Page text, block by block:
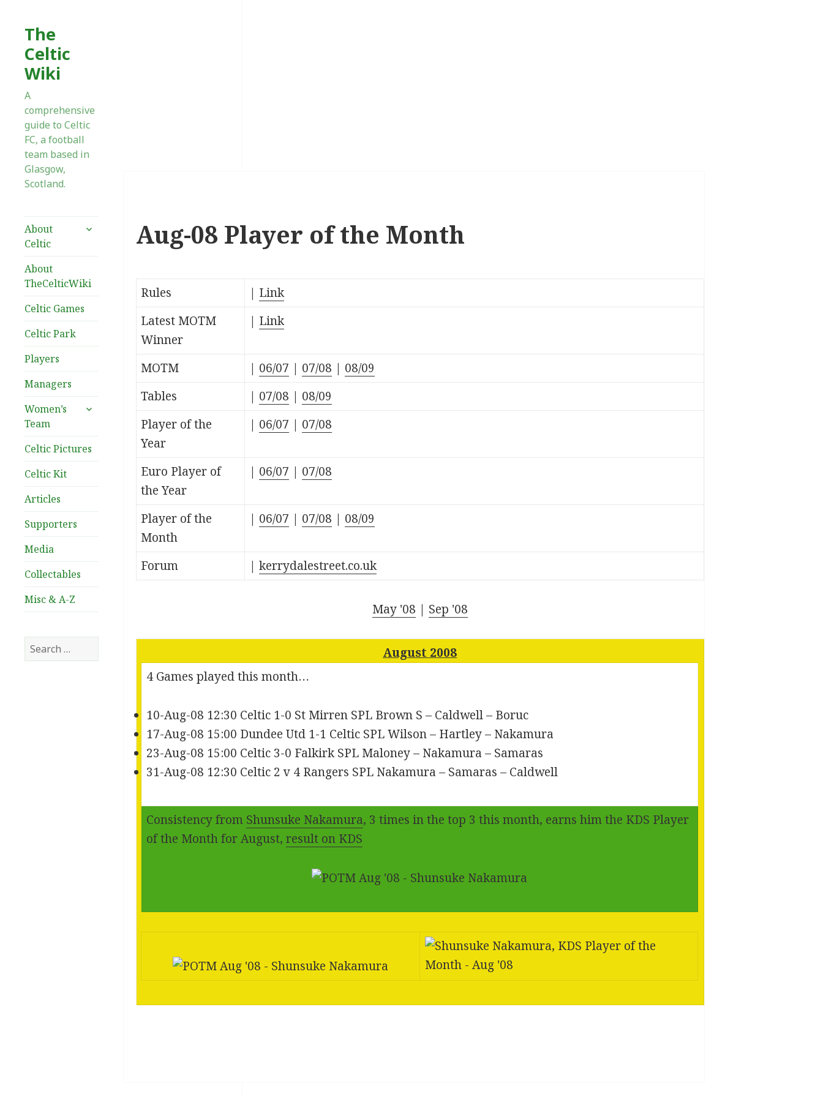
The
Celtic
Wiki
A
comprehensive
guide to Celtic
FC, a football
team based in
Glasgow,
Scotland.
About
Celtic
expand
About
TheCelticWiki
Celtic Games
Celtic Park
Players
Managers
Women’s
Team
expand
Celtic Pictures
Celtic Kit
Articles
Supporters
Media
Collectables
Misc & A-Z
Search
for:
Aug-08 Player of the Month
Rules | Link
Latest MOTM
Winner
| Link
MOTM | 06/07 | 07/08 | 08/09
Tables
| 07/08 | 08/09
Player of the
Year
| 06/07 | 07/08
Euro Player of
the Year
| 06/07 | 07/08
Player of the
Month
| 06/07 | 07/08 | 08/09
Forum |kerrydalestreet.co.uk
May '08 | Sep '08
August 2008
4 Games played this month…
10-Aug-08 12:30 Celtic 1-0 St Mirren SPL Brown S – Caldwell – Boruc
17-Aug-08 15:00 Dundee Utd 1-1 Celtic SPL Wilson – Hartley – Nakamura
23-Aug-08 15:00 Celtic 3-0 Falkirk SPL Maloney – Nakamura – Samaras
31-Aug-08 12:30 Celtic 2 v 4 Rangers SPL Nakamura – Samaras – Caldwell
Consistency from Shunsuke Nakamura, 3 times in the top 3 this month, earns him the KDS Player
of the Month for August, result on KDS